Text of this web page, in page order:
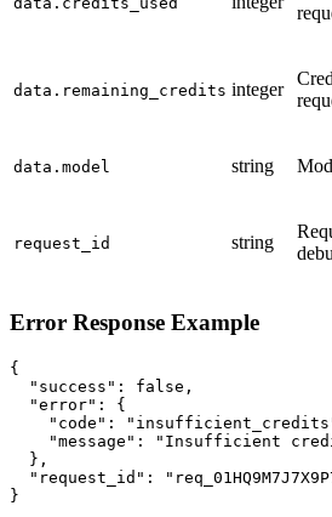
data.remaining_credits integer
data.model string
request_id string
Error Response Example
{
  "success": false,
  "error": {
"code":
"message": "Insufficient
  },
"request_id":
}